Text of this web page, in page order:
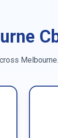
Melbourne.